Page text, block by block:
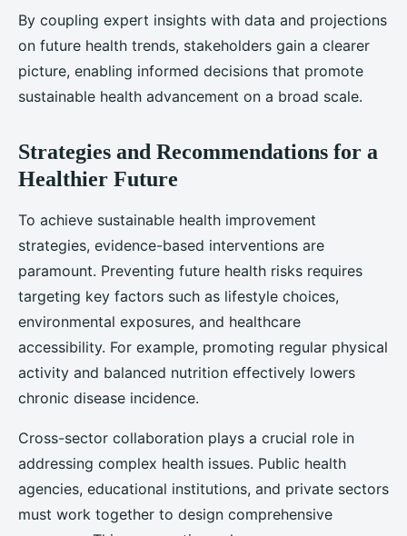
By coupling expert insights with data and projections
on future health trends, stakeholders gain a clearer
picture, enabling informed decisions that promote
sustainable health advancement on a broad scale.
Strategies and Recommendations for a
Healthier Future
To achieve sustainable health improvement
strategies, evidence-based interventions are
paramount. Preventing future health risks requires
targeting key factors such as lifestyle choices,
environmental exposures, and healthcare
accessibility. For example, promoting regular physical
activity and balanced nutrition effectively lowers
chronic disease incidence.
Cross-sector collaboration plays a crucial role in
addressing complex health issues. Public health
agencies, educational institutions, and private sectors
must work together to design comprehensive